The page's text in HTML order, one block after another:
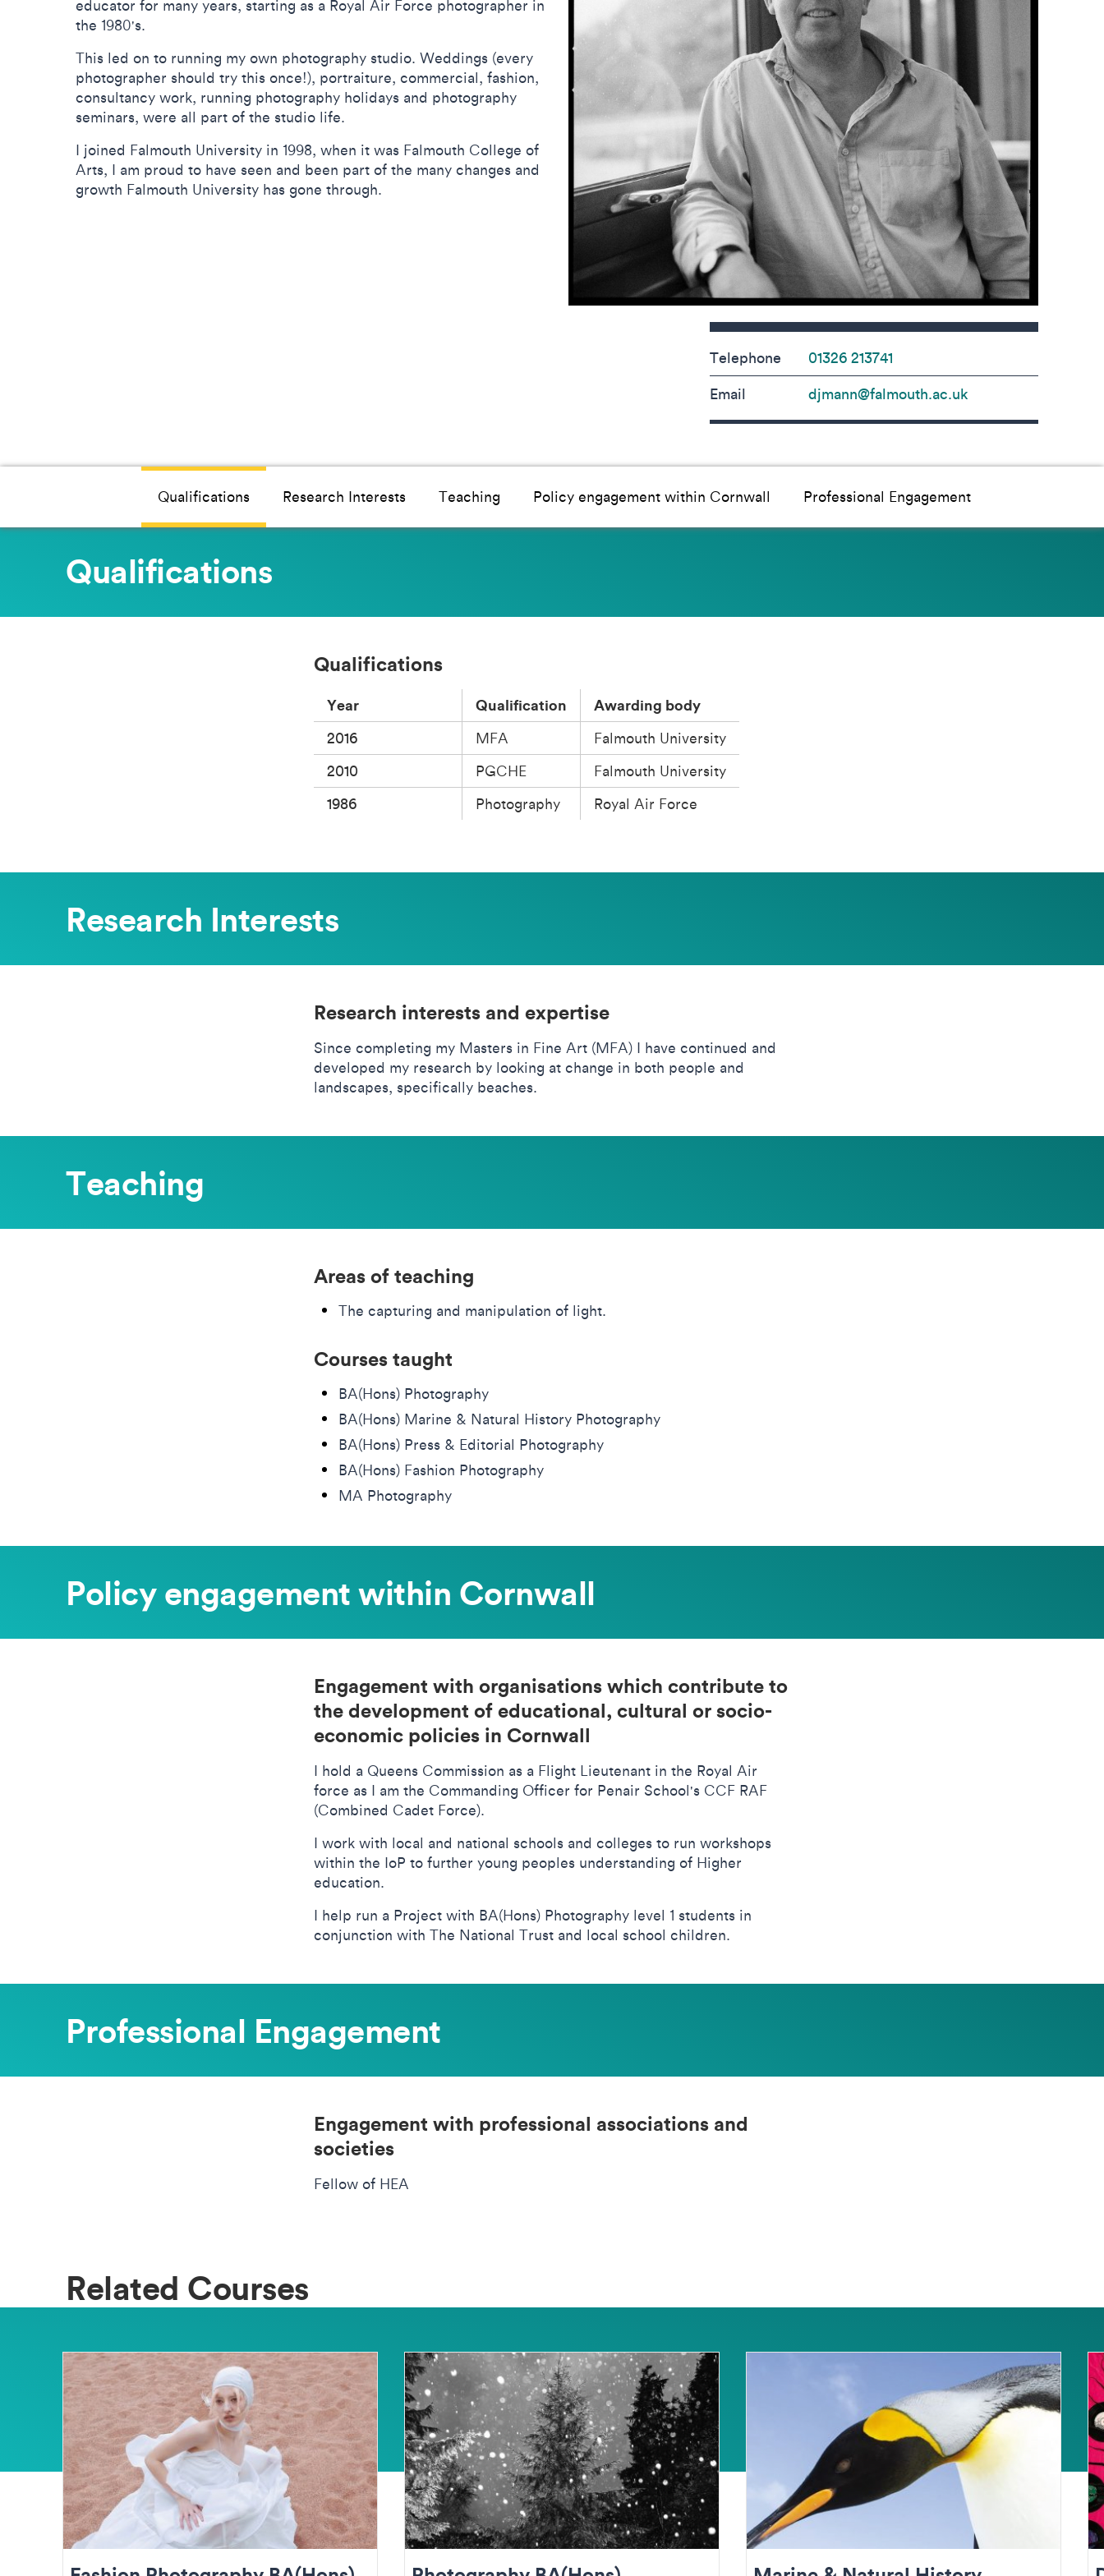
educator for many years, starting as a Royal Air Force photographer in
the 1980's.
This led on to running my own photography studio. Weddings (every
photographer should try this once!), portraiture, commercial, fashion,
consultancy work, running photography holidays and photography
seminars, were all part of the studio life.
I joined Falmouth University in 1998, when it was Falmouth College of
Arts, I am proud to have seen and been part of the many changes and
growth Falmouth University has gone through.
Contact details
Telephone
01326 213741
Email
djmann@falmouth.ac.uk
Qualifications Research Interests Teaching Policy engagement within Cornwall Professional Engagement
Qualifications
Qualifications
Year Qualification Awarding body
2016 MFA Falmouth University
2010 PGCHE Falmouth University
1986 Photography Royal Air Force
Research Interests
Research interests and expertise
Since completing my Masters in Fine Art (MFA) I have continued and
developed my research by looking at change in both people and
landscapes, specifically beaches.
Teaching
Areas of teaching
The capturing and manipulation of light.
Courses taught
BA(Hons) Photography
BA(Hons) Marine & Natural History Photography
BA(Hons) Press & Editorial Photography
BA(Hons) Fashion Photography
MA Photography
Policy engagement within Cornwall
Engagement with organisations which contribute to
the development of educational, cultural or socio-
economic policies in Cornwall
I hold a Queens Commission as a Flight Lieutenant in the Royal Air
force as I am the Commanding Officer for Penair School's CCF RAF
(Combined Cadet Force).
I work with local and national schools and colleges to run workshops
within the IoP to further young peoples understanding of Higher
education.
I help run a Project with BA(Hons) Photography level 1 students in
conjunction with The National Trust and local school children.
Professional Engagement
Engagement with professional associations and
societies
Fellow of HEA
Related Courses